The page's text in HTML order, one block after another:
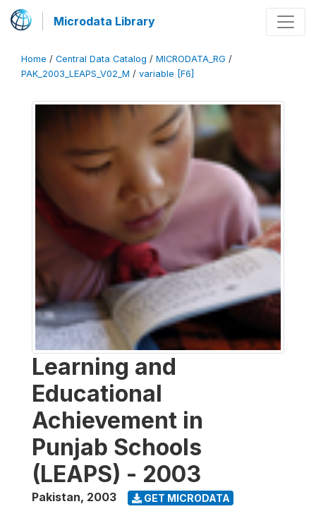
Microdata Library
Home / Central Data Catalog / MICRODATA_RG /
PAK_2003_LEAPS_V02_M / variable [F6]
Learning and
Educational
Achievement in
Punjab Schools
(LEAPS) - 2003
Pakistan, 2003 GET MICRODATA